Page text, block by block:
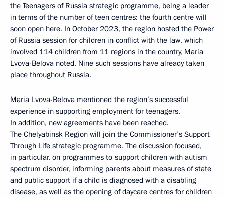
the Teenagers of Russia strategic programme, being a leader
in terms of the number of teen centres: the fourth centre will
soon open here. In October 2023, the region hosted the Power
of Russia session for children in conflict with the law, which
involved 114 children from 11 regions in the country, Maria
Lvova-Belova noted. Nine such sessions have already taken
place throughout Russia.
Maria Lvova-Belova mentioned the region’s successful
experience in supporting employment for teenagers.
In addition, new agreements have been reached.
The Chelyabinsk Region will join the Commissioner’s Support
Through Life strategic programme. The discussion focused,
in particular, on programmes to support children with autism
spectrum disorder, informing parents about measures of state
and public support if a child is diagnosed with a disabling
disease, as well as the opening of daycare centres for children